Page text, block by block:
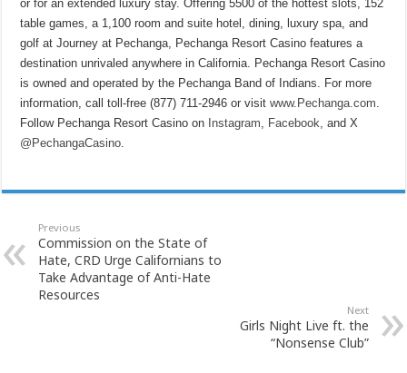
or for an extended luxury stay. Offering 5500 of the hottest slots, 152
table games, a 1,100 room and suite hotel, dining, luxury spa, and
golf at Journey at Pechanga, Pechanga Resort Casino features a
destination unrivaled anywhere in California. Pechanga Resort Casino
is owned and operated by the Pechanga Band of Indians. For more
information, call toll-free (877) 711-2946 or visitwww.Pechanga.com.
Follow Pechanga Resort Casino on Instagram, Facebook, and X
@PechangaCasino.
Previous
Commission on the State of
Hate, CRD Urge Californians to
Take Advantage of Anti-Hate
Resources
Next
Girls Night Live ft. the
“Nonsense Club”